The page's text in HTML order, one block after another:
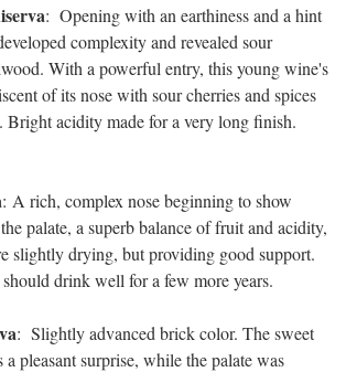
: Opening with an earthiness and a hint
complexity and revealed sour
With a powerful entry, this young wine's
of its nose with sour cherries and spices
Bright acidity made for a very long finish.
: A rich, complex nose beginning to show
palate, a superb balance of fruit and acidity,
slightly drying, but providing good support.
drink well for a few more years.
: Slightly advanced brick color. The sweet
pleasant surprise, while the palate was